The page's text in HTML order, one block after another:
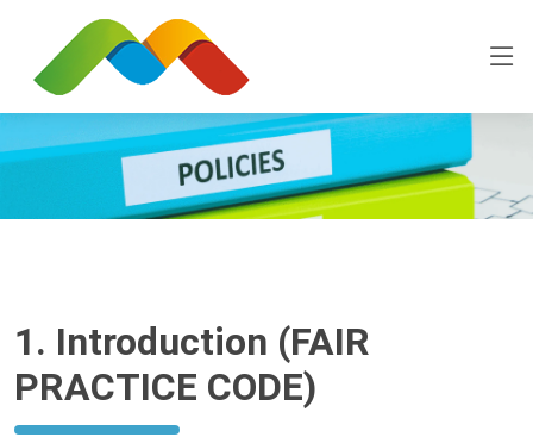
1. Introduction (FAIR
PRACTICE CODE)